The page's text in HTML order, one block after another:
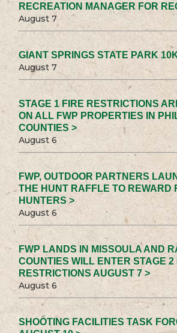
RECREATION MANAGER FOR
August 7
GIANT SPRINGS STATE PARK
August 7
STAGE 1 FIRE RESTRICTIONS
ON ALL FWP PROPERTIES IN
COUNTIES >
August 6
FWP, OUTDOOR PARTNERS
THE HUNT RAFFLE TO REWARD
HUNTERS >
August 6
FWP LANDS IN MISSOULA AND
COUNTIES WILL ENTER STAGE 2
RESTRICTIONS AUGUST 7 >
August 6
SHOOTING FACILITIES TASK